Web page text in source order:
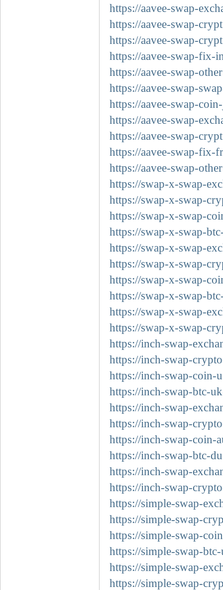
https://aavee-swap-
https://aavee-swap-
https://aavee-swap-
https://aavee-swap-fix-
https://aavee-swap-
https://aavee-swap-
https://aavee-swap-
https://aavee-swap-
https://aavee-swap-
https://aavee-swap-fix-
https://aavee-swap-
https://swap-x-swap-
https://swap-x-swap-
https://swap-x-swap-
https://swap-x-swap-
https://swap-x-swap-
https://swap-x-swap-
https://swap-x-swap-
https://swap-x-swap-
https://swap-x-swap-
https://swap-x-swap-
https://inch-swap-
https://inch-swap-
https://inch-swap-coin-
https://inch-swap-btc-
https://inch-swap-
https://inch-swap-
https://inch-swap-coin-
https://inch-swap-btc-
https://inch-swap-
https://inch-swap-
https://simple-swap-
https://simple-swap-
https://simple-swap-
https://simple-swap-
https://simple-swap-
https://simple-swap-